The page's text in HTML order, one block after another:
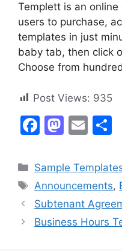
Templett is an
users to purchase,
templates in just
baby tab, then click
Choose from
Post Views: 935
F
c
e
b
o
M
st
o
d
o
E
ai
l
Categories
Sample
Tags
Announcements,
Subtenant
Business Hours